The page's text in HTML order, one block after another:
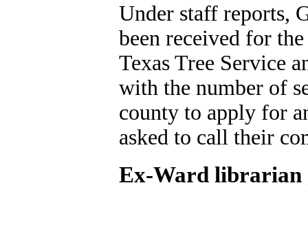
Under staff reports,
been received for
Texas Tree Service
with the number of
county to apply for
asked to call their
Ex-Ward librarian